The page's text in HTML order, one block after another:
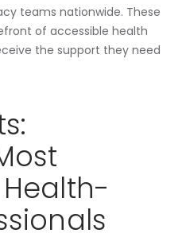
teams nationwide. These
of accessible health
the support they need